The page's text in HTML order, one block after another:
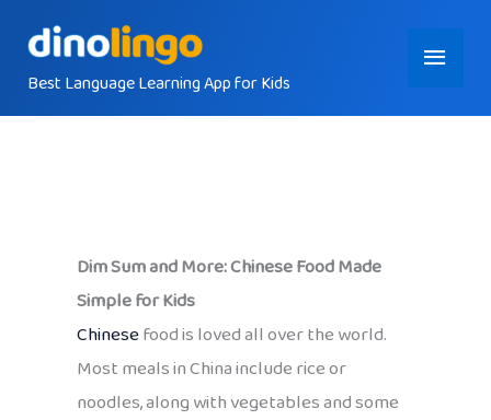
contentBest Language Learning App for Kids
Main
Menu
Dim Sum and More: Chinese Food Made
Simple for Kids
Chinesefood is loved all over the world.
Most meals in China include rice or
noodles, along with vegetables and some